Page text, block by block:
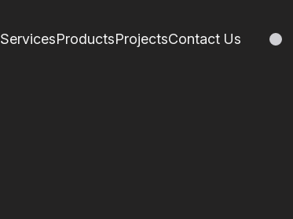
ServicesProductsProjectsContact Us